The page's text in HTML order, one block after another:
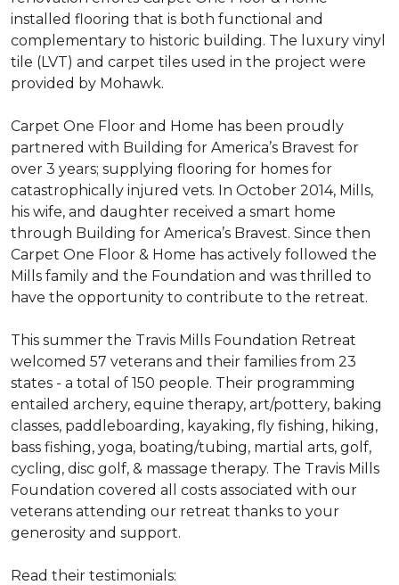
installed flooring that is both functional and
complementary to historic building. The luxury vinyl
tile (LVT) and carpet tiles used in the project were
provided by Mohawk.
Carpet One Floor and Home has been proudly
partnered with Building for America’s Bravest for
over 3 years; supplying flooring for homes for
catastrophically injured vets. In October 2014, Mills,
his wife, and daughter received a smart home
through Building for America’s Bravest. Since then
Carpet One Floor & Home has actively followed the
Mills family and the Foundation and was thrilled to
have the opportunity to contribute to the retreat.
This summer the Travis Mills Foundation Retreat
welcomed 57 veterans and their families from 23
states - a total of 150 people. Their programming
entailed archery, equine therapy, art/pottery, baking
classes, paddleboarding, kayaking, fly fishing, hiking,
bass fishing, yoga, boating/tubing, martial arts, golf,
cycling, disc golf, & massage therapy. The Travis Mills
Foundation covered all costs associated with our
veterans attending our retreat thanks to your
generosity and support.
Read their testimonials: